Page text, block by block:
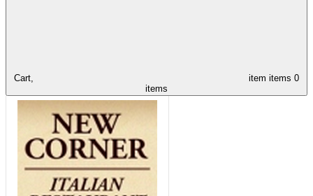
Cart, item items 0
items